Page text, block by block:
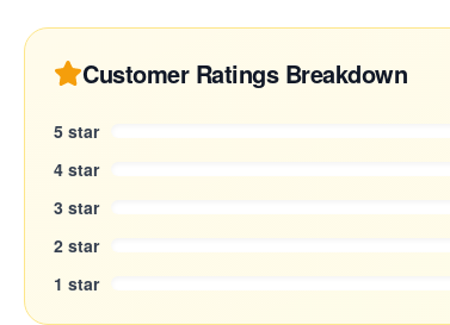
Customer Ratings Breakdown
5 star
4 star
3 star
2 star
1 star